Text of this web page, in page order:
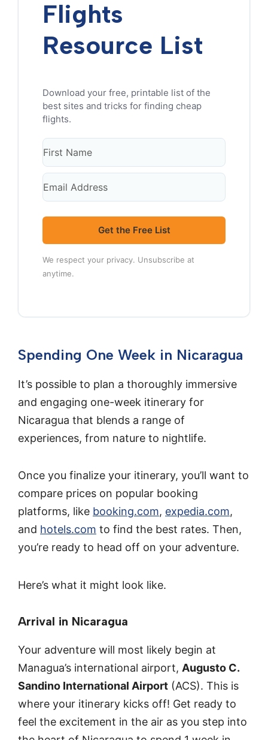
Flights
Resource List
Get the Free List
We respect your privacy. Unsubscribe at
anytime.
Spending One Week in Nicaragua
It’s possible to plan a thoroughly immersive
and engaging one-week itinerary for
Nicaragua that blends a range of
experiences, from nature to nightlife.
Once you finalize your itinerary, you’ll want to
compare prices on popular booking
platforms, like booking.com, expedia.com,
and hotels.com to find the best rates. Then,
you’re ready to head off on your adventure.
Here’s what it might look like.
Arrival in Nicaragua
Your adventure will most likely begin at
Managua’s international airport, Augusto C.
Sandino International Airport (ACS). This is
where your itinerary kicks off! Get ready to
feel the excitement in the air as you step into